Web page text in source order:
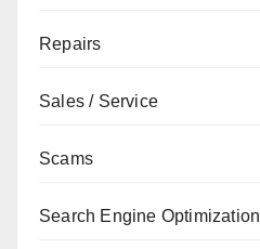
Repairs
Sales / Service
Scams
Search Engine Optimization